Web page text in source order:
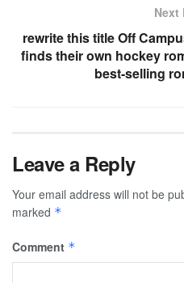
Next
rewrite this title Off
finds their own hockey
best-selling
Leave a Reply
Your email address will not be
marked *
Comment *